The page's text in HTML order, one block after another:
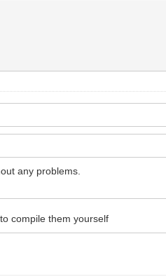
any problems.
compile them yourself